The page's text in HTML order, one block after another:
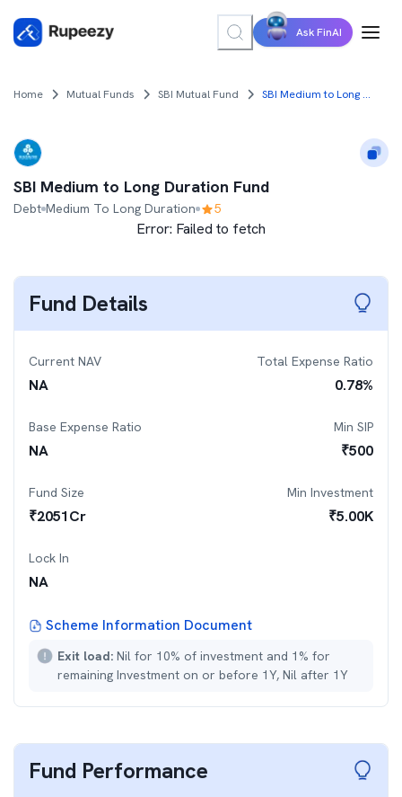
Ask FinAI
Home Mutual Funds SBI Mutual Fund SBI Medium to Long Duration Fund
SBI Medium to Long Duration Fund
Debt Medium To Long Duration 5
Error: Failed to fetch
Fund Details
Current NAV
NA
Total Expense Ratio
0.78%
Base Expense Ratio
NA
Min SIP
₹500
Fund Size
₹2051Cr
Min Investment
₹5.00K
Lock In
NA
Scheme Information Document
Exit load: Nil for 10% of investment and 1% for
remaining Investment on or before 1Y, Nil after 1Y
Fund Performance